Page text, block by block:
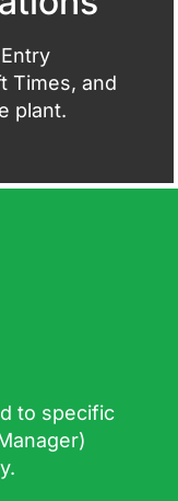
Times, and
plant.
to specific